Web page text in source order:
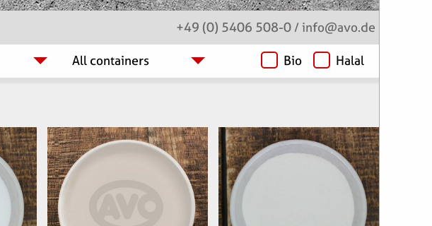
+49 (0) 5406 508-0/info@avo.de
Bio
Halal
Articlenumber:
Articlenumber: